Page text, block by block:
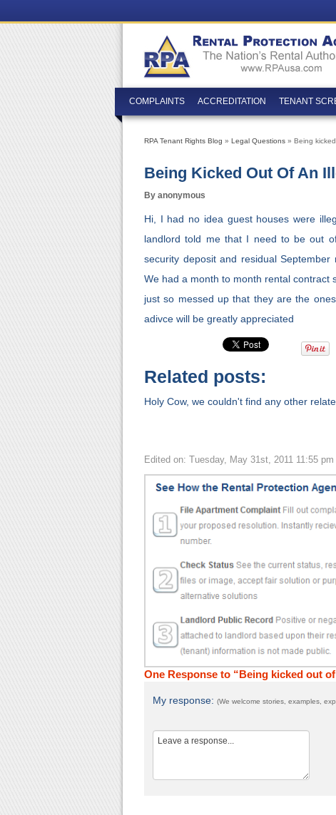
COMPLAINTS ACCREDITATION TENANT
RPA Tenant Rights Blog » Legal Questions » Being
Being Kicked Out Of An
By anonymous
Hi, I had no idea guest houses were
landlord told me that I need to be out
security deposit and residual
We had a month to month rental contract
just so messed up that they are the
adivce will be greatly appreciated
Related posts:
Holy Cow, we couldn't find any other
Edited on: Tuesday, May 31st, 2011 11:55 pm
One Response to “Being kicked out
My response: (We welcome stories, examples,